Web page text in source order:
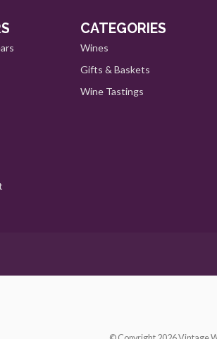
CATEGORIES
Wines
Gifts & Baskets
Wine Tastings